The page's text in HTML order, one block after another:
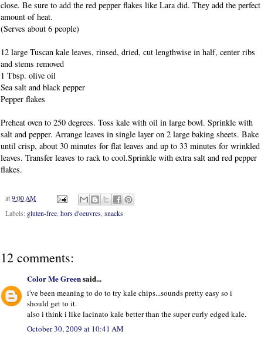
close. Be sure to add the red pepper flakes like Lara did. They add the perfect
amount of heat.
(Serves about 6 people)
12 large Tuscan kale leaves, rinsed, dried, cut lengthwise in half, center ribs
and stems removed
1 Tbsp. olive oil
Sea salt and black pepper
Pepper flakes
Preheat oven to 250 degrees. Toss kale with oil in large bowl. Sprinkle with
salt and pepper. Arrange leaves in single layer on 2 large baking sheets. Bake
until crisp, about 30 minutes for flat leaves and up to 33 minutes for wrinkled
leaves. Transfer leaves to rack to cool.Sprinkle with extra salt and red pepper
flakes.
at 9:00 AM
Labels: gluten-free hors d'oeuvres snacks
12 comments:
Color Me Greensaid...
i've been meaning to do to try kale chips...sounds pretty easy so i
should get to it.
also i think i like lacinato kale better than the super curly edged kale.
October 30, 2009 at 10:41 AM